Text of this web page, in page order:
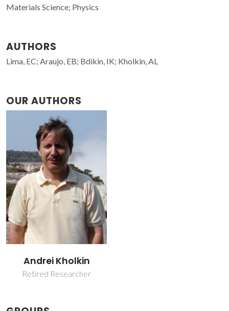
Materials Science; Physics
AUTHORS
Lima, EC; Araujo, EB; Bdikin, IK; Kholkin, AL
OUR AUTHORS
Andrei Kholkin
Retired Researcher